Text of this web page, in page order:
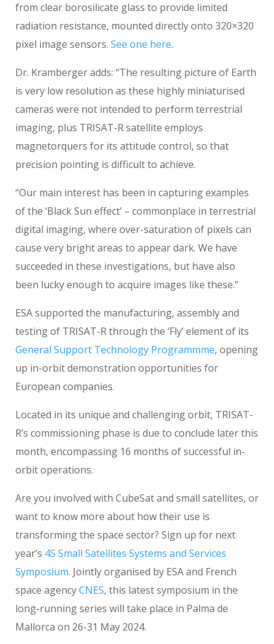
from clear borosilicate glass to provide limited
radiation resistance, mounted directly onto 320×320
pixel image sensors. See one here.
Dr. Kramberger adds: “The resulting picture of Earth
is very low resolution as these highly miniaturised
cameras were not intended to perform terrestrial
imaging, plus TRISAT-R satellite employs
magnetorquers for its attitude control, so that
precision pointing is difficult to achieve.
“Our main interest has been in capturing examples
of the ‘Black Sun effect’ – commonplace in terrestrial
digital imaging, where over-saturation of pixels can
cause very bright areas to appear dark. We have
succeeded in these investigations, but have also
been lucky enough to acquire images like these.”
ESA supported the manufacturing, assembly and
testing of TRISAT-R through the ‘Fly’ element of its
General Support Technology Programmme, opening
up in-orbit demonstration opportunities for
European companies.
Located in its unique and challenging orbit, TRISAT-
R’s commissioning phase is due to conclude later this
month, encompassing 16 months of successful in-
orbit operations.
Are you involved with CubeSat and small satellites, or
want to know more about how their use is
transforming the space sector? Sign up for next
year’s 4S Small Satellites Systems and Services
Symposium. Jointly organised by ESA and French
space agencyCNES, this latest symposium in the
long-running series will take place in Palma de
Mallorca on 26-31 May 2024.